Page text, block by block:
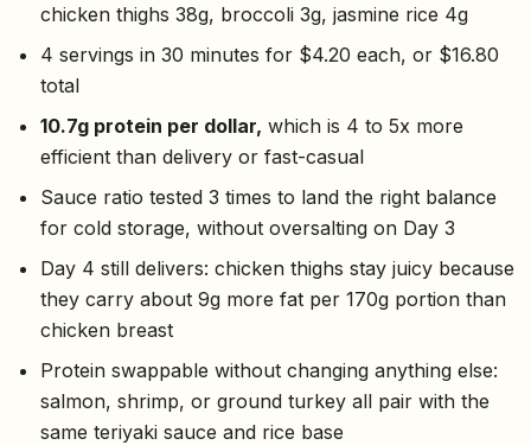
chicken thighs 38g, broccoli 3g, jasmine rice 4g
4 servings in 30 minutes for $4.20 each, or $16.80
total
10.7g protein per dollar, which is 4 to 5x more
efficient than delivery or fast-casual
Sauce ratio tested 3 times to land the right balance
for cold storage, without oversalting on Day 3
Day 4 still delivers: chicken thighs stay juicy because
they carry about 9g more fat per 170g portion than
chicken breast
Protein swappable without changing anything else:
salmon, shrimp, or ground turkey all pair with the
same teriyaki sauce and rice base